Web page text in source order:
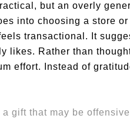
but an overly
into choosing a store
transactional. It
likes. Rather than
effort. Instead of